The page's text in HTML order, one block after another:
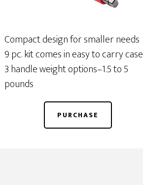
Compact design for smaller needs
9 pc. kit comes in easy to carry case
3 handle weight options–1.5 to 5
pounds
PURCHASE